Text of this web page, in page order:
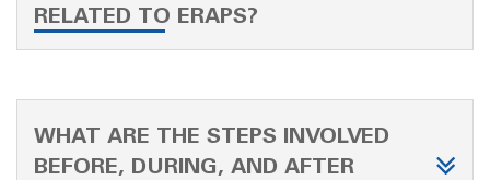
RELATED TO ERAPS?
WHAT ARE THE STEPS INVOLVED
BEFORE, DURING, AND AFTER